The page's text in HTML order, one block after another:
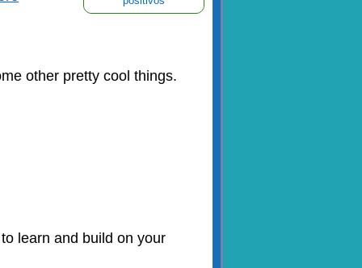
other pretty cool things.
learn and build on your